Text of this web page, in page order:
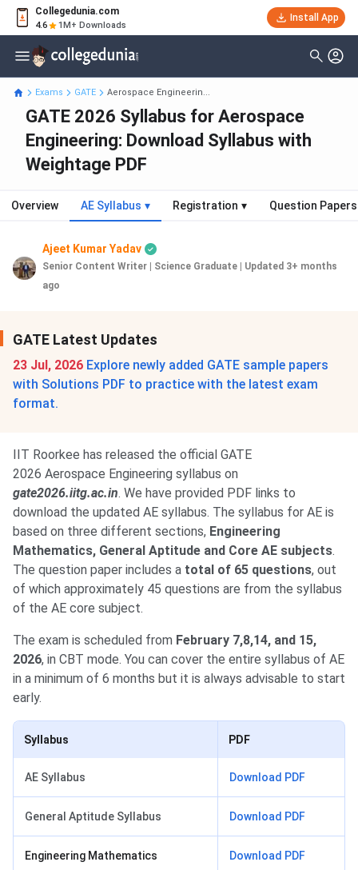
Collegedunia.com
4.6 1M+ Downloads
Install App
Exams GATE Aerospace Engineerin...
GATE 2026 Syllabus for Aerospace
Engineering: Download Syllabus with
Weightage PDF
Overview AE Syllabus ▾ Registration ▾ Question Papers
Ajeet Kumar Yadav
Senior Content Writer | Science Graduate
Updated 3+ months
ago
GATE Latest Updates
23 Jul, 2026 Explore newly added GATE sample papers
with Solutions PDF to practice with the latest exam
format.
IIT Roorkee has released the official GATE
2026 Aerospace Engineering syllabus on
gate2026.iitg.ac.in. We have provided PDF links to
download the updated AE syllabus. The syllabus for AE is
based on three different sections, Engineering
Mathematics, General Aptitude and Core AE subjects.
The question paper includes a total of 65 questions, out
of which approximately 45 questions are from the syllabus
of the AE core subject.
The exam is scheduled from February 7,8,14, and 15,
2026, in CBT mode. You can cover the entire syllabus of AE
in a minimum of 6 months but it is always advisable to start
early.
Syllabus PDF
AE Syllabus Download PDF
General Aptitude Syllabus Download PDF
Engineering Mathematics Download PDF